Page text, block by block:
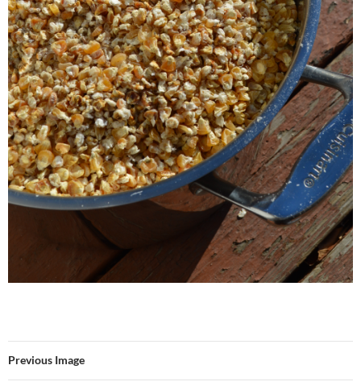
Previous Image